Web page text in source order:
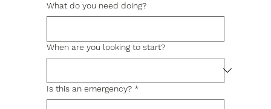
What do you need doing?
When are you looking to start?
Is this an emergency? *